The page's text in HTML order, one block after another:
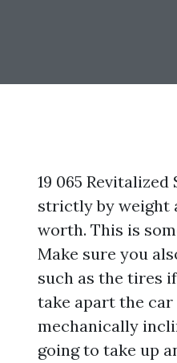
19 065
strictly by weight
worth. This is
Make sure you
such as the tires
take apart the
mechanically
going to take up